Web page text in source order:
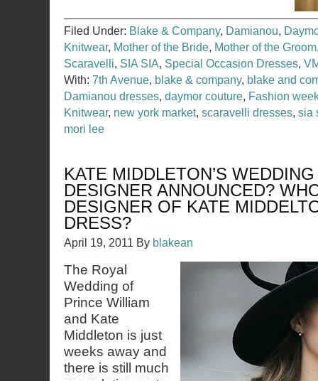
Filed Under: Blake & Company, Damianou,
Knitwear, Mother of the Bride, Mother of the Groom
Scaravelli, SIA SIA, Special Occasion Dresses,
With: 7th Avenue, blake & company, blake and
Damianou dresses, daymor couture, Fashion
Knitwear, new york market, scaravelli dresses, sia
mori lee
KATE MIDDLETON’S
DESIGNER ANNOUNCED?
DESIGNER OF KATE
DRESS?
April 19, 2011 By blakean
The Royal
Wedding of
Prince William
and Kate
Middleton is just
weeks away and
there is still much